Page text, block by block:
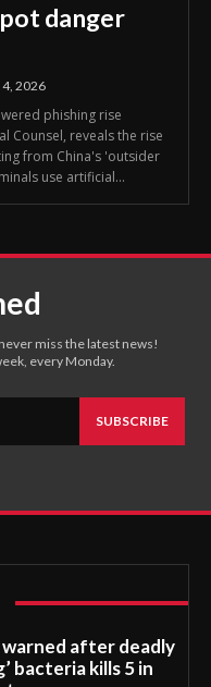
danger
2026
phishing rise
Counsel, reveals the rise
from China's 'outsider
use artificial...
miss the latest news!
every Monday.
SUBSCRIBE
after deadly
bacteria kills 5 in